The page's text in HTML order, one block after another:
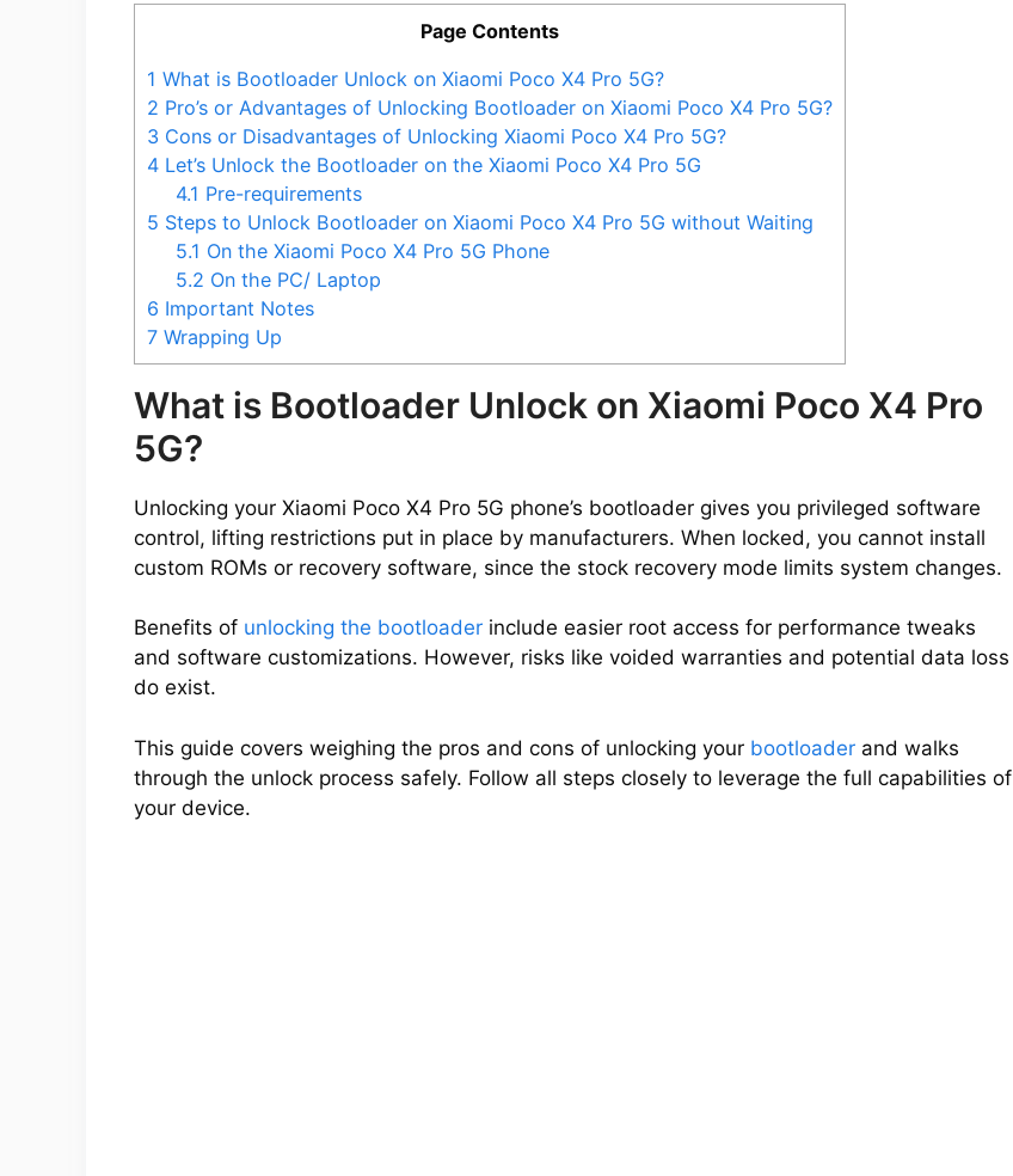
Page Contents
1 What is Bootloader Unlock on Xiaomi Poco X4 Pro 5G?
2 Pro’s or Advantages of Unlocking Bootloader on Xiaomi Poco X4 Pro 5G?
3 Cons or Disadvantages of Unlocking Xiaomi Poco X4 Pro 5G?
4 Let’s Unlock the Bootloader on the Xiaomi Poco X4 Pro 5G
4.1 Pre-requirements
5 Steps to Unlock Bootloader on Xiaomi Poco X4 Pro 5G without Waiting
5.1 On the Xiaomi Poco X4 Pro 5G Phone
5.2 On the PC/ Laptop
6 Important Notes
7 Wrapping Up
What is Bootloader Unlock on Xiaomi Poco X4 Pro
5G?
Unlocking your Xiaomi Poco X4 Pro 5G phone’s bootloader gives you privileged software
control, lifting restrictions put in place by manufacturers. When locked, you cannot install
custom ROMs or recovery software, since the stock recovery mode limits system changes.
Benefits of unlocking the bootloader include easier root access for performance tweaks
and software customizations. However, risks like voided warranties and potential data loss
do exist.
This guide covers weighing the pros and cons of unlocking your bootloader and walks
through the unlock process safely. Follow all steps closely to leverage the full capabilities of
your device.